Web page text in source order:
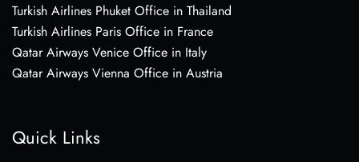
Turkish Airlines Phuket Office in Thailand
Turkish Airlines Paris Office in France
Qatar Airways Venice Office in Italy
Qatar Airways Vienna Office in Austria
Quick Links